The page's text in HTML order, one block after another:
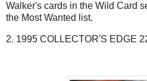
Walker's cards in the Wild Card
the Most Wanted list.
2. 1995 COLLECTOR'S EDGE